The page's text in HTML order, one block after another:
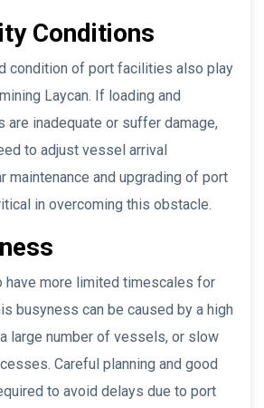
Conditions
condition of port facilities also play
Laycan. If loading and
are inadequate or suffer damage,
to adjust vessel arrival
maintenance and upgrading of port
in overcoming this obstacle.
have more limited timescales for
busyness can be caused by a high
large number of vessels, or slow
Careful planning and good
to avoid delays due to port